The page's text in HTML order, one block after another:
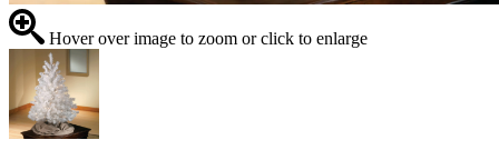
Hover over image to zoom or click to enlarge